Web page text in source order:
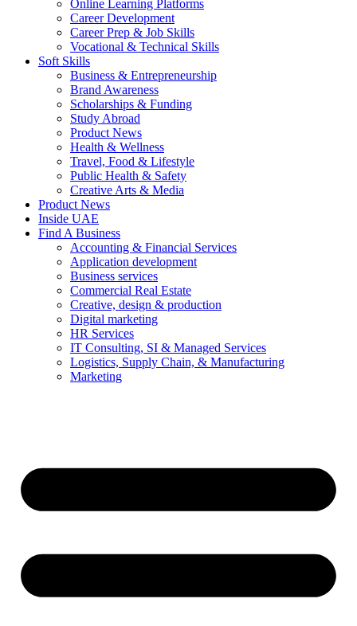
Online Learning Platforms
Career Development
Career Prep & Job Skills
Vocational & Technical Skills
Soft Skills
Business & Entrepreneurship
Brand Awareness
Scholarships & Funding
Study Abroad
Product News
Health & Wellness
Travel, Food & Lifestyle
Public Health & Safety
Creative Arts & Media
Product News
Inside UAE
Find A Business
Accounting & Financial Services
Application development
Business services
Commercial Real Estate
Creative, design & production
Digital marketing
HR Services
IT Consulting, SI & Managed Services
Logistics, Supply Chain, & Manufacturing
Marketing